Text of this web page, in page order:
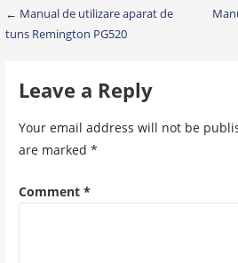
Post
navigation
← Manual de utilizare aparat de
tuns Remington PG520
Leave a Reply
Your email address will not be
are marked *
Comment *